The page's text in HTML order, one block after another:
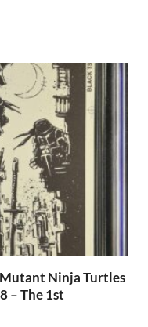
Mutant Ninja Turtles
– The 1st